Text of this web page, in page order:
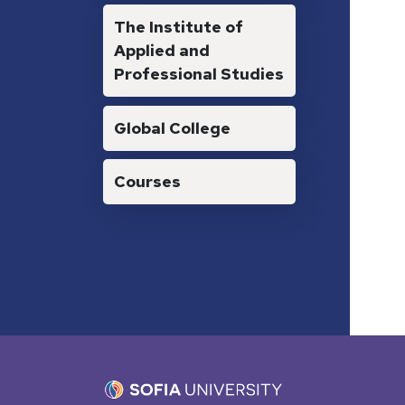
The Institute of
Applied and
Professional Studies
Global College
Courses